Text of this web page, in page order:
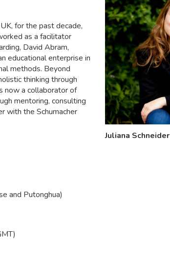
for the past decade,
as a facilitator
David Abram,
educational enterprise in
methods. Beyond
thinking through
now a collaborator of
mentoring, consulting
with the Schumacher
Juliana Schneider
and Putonghua)